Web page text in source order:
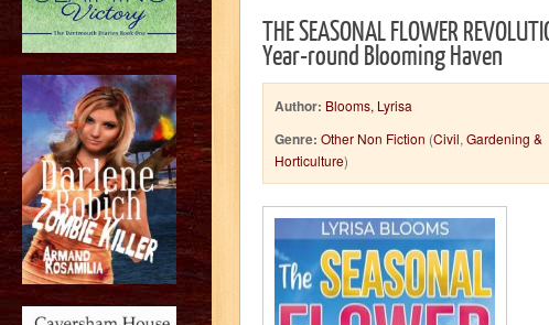
THE SEASONAL FLOWER
Year-round Blooming Haven
Author: Blooms, Lyrisa
Genre: Other Non Fiction (Civil, Gardening &
Horticulture)